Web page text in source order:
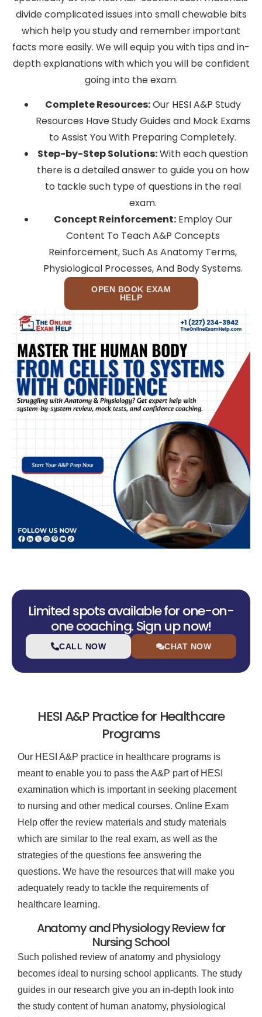
divide complicated issues into small chewable bits
which help you study and remember important
facts more easily. We will equip you with tips and in-
depth explanations with which you will be confident
going into the exam.
Complete Resources:Our HESI A&P Study
Resources Have Study Guides and Mock Exams
to Assist You With Preparing Completely.
Step-by-Step Solutions:With each question
there is a detailed answer to guide you on how
to tackle such type of questions in the real
exam.
Concept Reinforcement:Employ Our
Content To Teach A&P Concepts
Reinforcement, Such As Anatomy Terms,
Physiological Processes, And Body Systems.
OPEN BOOK EXAM
HELP
Limited spots available for one-on-
one coaching. Sign up now!
CALL NOW CHAT NOW
HESI A&P Practice for Healthcare
Programs
Our HESI A&P practice in healthcare programs is
meant to enable you to pass the A&P part of HESI
examination which is important in seeking placement
to nursing and other medical courses. Online Exam
Help offer the review materials and study materials
which are similar to the real exam, as well as the
strategies of the questions fee answering the
questions. We have the resources that will make you
adequately ready to tackle the requirements of
healthcare learning.
Anatomy and Physiology Review for
Nursing School
Such polished review of anatomy and physiology
becomes ideal to nursing school applicants. The study
guides in our research give you an in-depth look into
the study content of human anatomy, physiological